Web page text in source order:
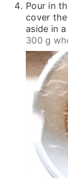
Pour in
cover
aside in
300 g